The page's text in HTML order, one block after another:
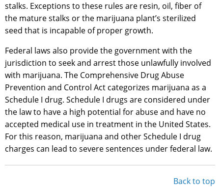
stalks. Exceptions to these rules are resin, oil, fiber of
the mature stalks or the marijuana plant’s sterilized
seed that is incapable of proper growth.
Federal laws also provide the government with the
jurisdiction to seek and arrest those unlawfully involved
with marijuana. The Comprehensive Drug Abuse
Prevention and Control Act categorizes marijuana as a
Schedule I drug. Schedule I drugs are considered under
the law to have a high potential for abuse and have no
accepted medical use in treatment in the United States.
For this reason, marijuana and other Schedule I drug
charges can lead to severe sentences under federal law.
Back to top